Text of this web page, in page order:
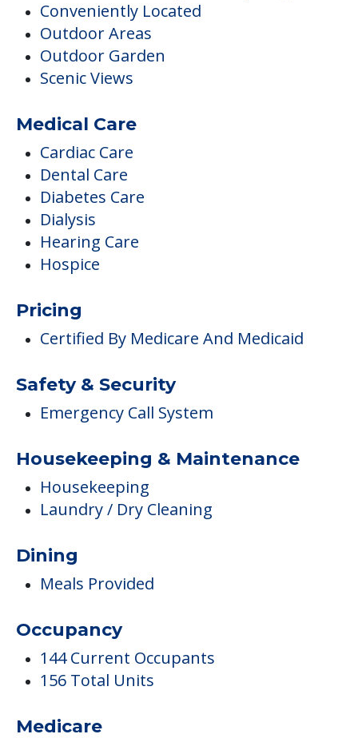
Cardiac Care
Dental Care
Diabetes Care
Dialysis
Hospice
Pricing
Certified By Medicare And Medicaid
Safety & Security
Emergency Call System
Housekeeping & Maintenance
Housekeeping
Dining
Occupancy
144 Current Occupants
Medicare
Therapies
Occupational Therapy
Speech Therapy